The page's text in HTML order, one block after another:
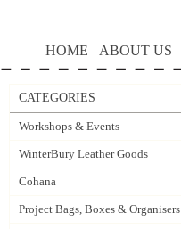
HOME ABOUT US
CATEGORIES
Workshops & Events
WinterBury Leather Goods
Cohana
Project Bags, Boxes & Organisers